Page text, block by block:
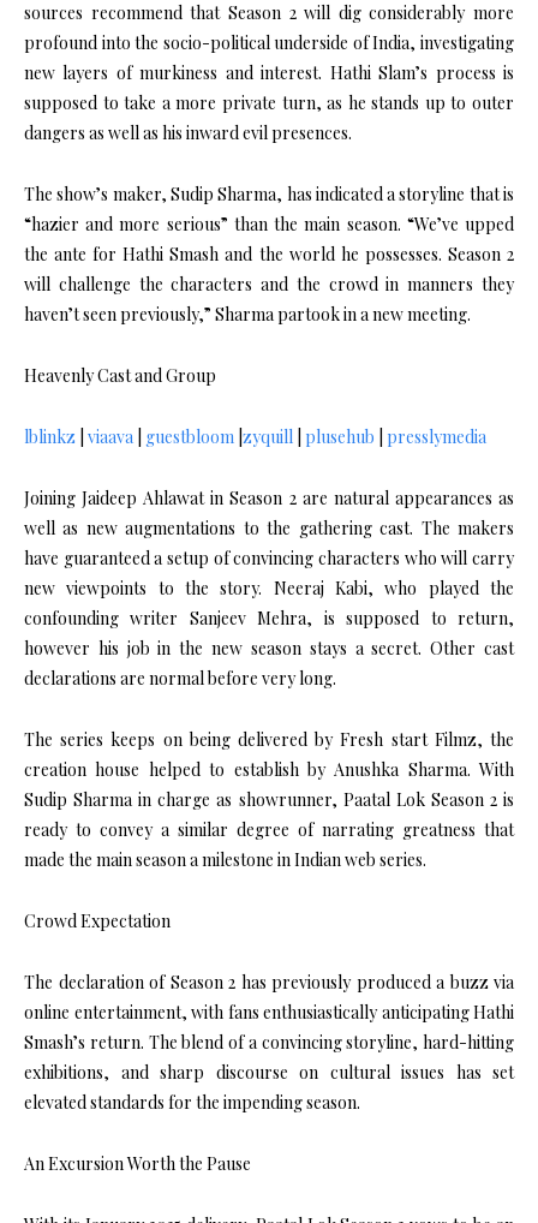
sources recommend that Season 2 will dig considerably more
profound into the socio-political underside of India, investigating
new layers of murkiness and interest. Hathi Slam’s process is
supposed to take a more private turn, as he stands up to outer
dangers as well as his inward evil presences.
The show’s maker, Sudip Sharma, has indicated a storyline that is
“hazier and more serious” than the main season. “We’ve upped
the ante for Hathi Smash and the world he possesses. Season 2
will challenge the characters and the crowd in manners they
haven’t seen previously,” Sharma partook in a new meeting.
Heavenly Cast and Group
lblinkz viaava guestbloom zyquill plusehub presslymedia
Joining Jaideep Ahlawat in Season 2 are natural appearances as
well as new augmentations to the gathering cast. The makers
have guaranteed a setup of convincing characters who will carry
new viewpoints to the story. Neeraj Kabi, who played the
confounding writer Sanjeev Mehra, is supposed to return,
however his job in the new season stays a secret. Other cast
declarations are normal before very long.
The series keeps on being delivered by Fresh start Filmz, the
creation house helped to establish by Anushka Sharma. With
Sudip Sharma in charge as showrunner, Paatal Lok Season 2 is
ready to convey a similar degree of narrating greatness that
made the main season a milestone in Indian web series.
Crowd Expectation
The declaration of Season 2 has previously produced a buzz via
online entertainment, with fans enthusiastically anticipating Hathi
Smash’s return. The blend of a convincing storyline, hard-hitting
exhibitions, and sharp discourse on cultural issues has set
elevated standards for the impending season.
An Excursion Worth the Pause